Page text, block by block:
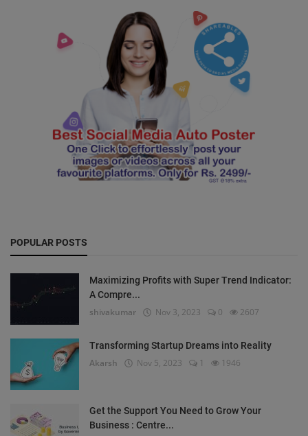
POPULAR POSTS
Maximizing Profits with Super Trend Indicator:
A Compre...
shivakumar Nov 3, 2023 0 2607
Transforming Startup Dreams into Reality
Akarsh Nov 5, 2023 1 1946
Get the Support You Need to Grow Your
Business : Centre...